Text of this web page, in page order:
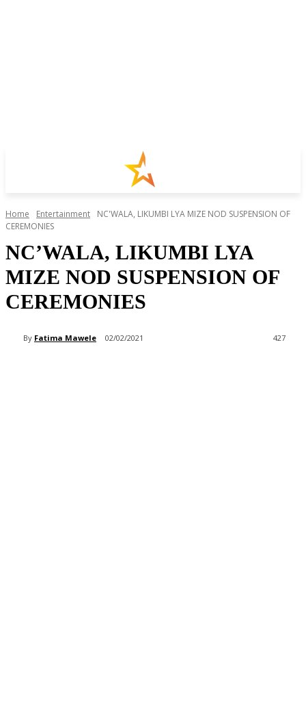
Home Entertainment
NC'WALA, LIKUMBI LYA MIZE NOD SUSPENSION OF
CEREMONIES
NC’WALA, LIKUMBI LYA
MIZE NOD SUSPENSION OF
CEREMONIES
By Fatima Mawele 02/02/2021 427